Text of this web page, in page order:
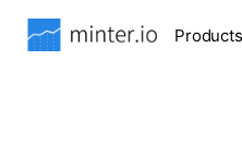
Products